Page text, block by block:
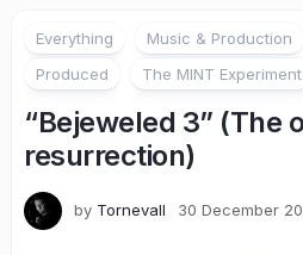
Everything Music & Production
Produced
The MINT Experiment
“Bejeweled 3” (The
resurrection)
by Tornevall 30 December